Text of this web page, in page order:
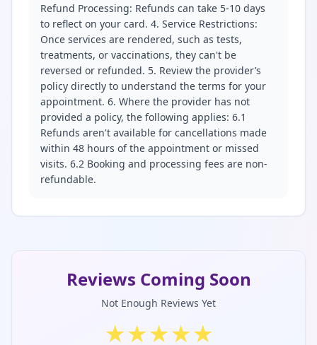
Refund Processing: Refunds can take 5-10 days
to reflect on your card. 4. Service Restrictions:
Once services are rendered, such as tests,
treatments, or vaccinations, they can't be
reversed or refunded. 5. Review the provider’s
policy directly to understand the terms for your
appointment. 6. Where the provider has not
provided a policy, the following applies: 6.1
Refunds aren't available for cancellations made
within 48 hours of the appointment or missed
visits. 6.2 Booking and processing fees are non-
refundable.
Reviews Coming Soon
Not Enough Reviews Yet
★★★★★